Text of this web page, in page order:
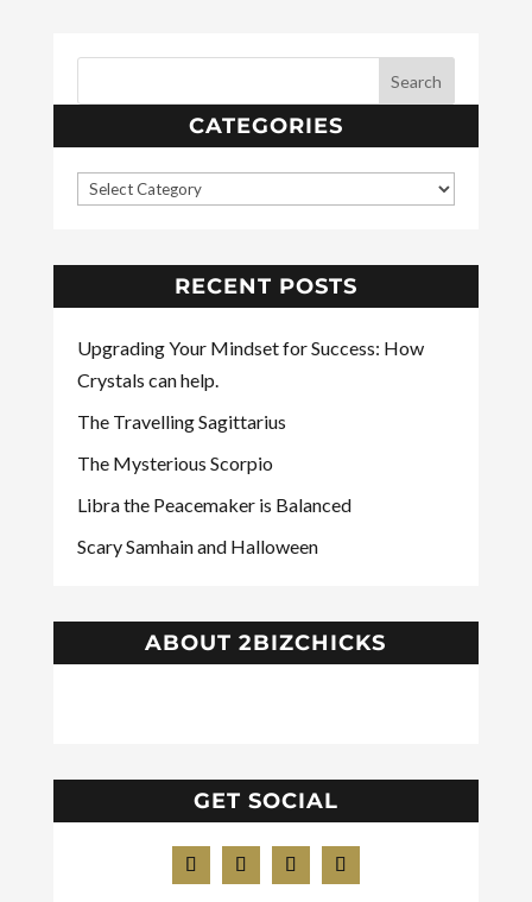
CATEGORIES
RECENT POSTS
Upgrading Your Mindset for Success: How
Crystals can help.
The Travelling Sagittarius
The Mysterious Scorpio
Libra the Peacemaker is Balanced
Scary Samhain and Halloween
ABOUT 2BIZCHICKS
GET SOCIAL